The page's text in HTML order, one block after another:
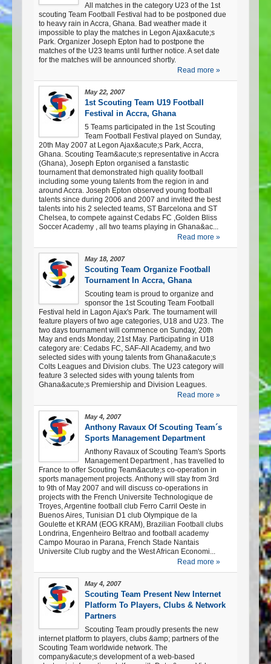
All matches in the category U23 of the 1st
scouting Team Football Festival had to be postponed due
to heavy rain in Accra, Ghana. Bad weather made it
impossible to play the matches in Legon Ajax&acute;s
Park. Organizer Joseph Epton had to postpone the
matches of the U23 teams until further notice. A set date
for the matches will be announced shortly.
Read more »
May 22, 2007
1st Scouting Team U19 Football
Festival in Accra, Ghana
5 Teams participated in the 1st Scouting
Team Football Festival played on Sunday,
20th May 2007 at Legon Ajax&acute;s Park, Accra,
Ghana. Scouting Team&acute;s representative in Accra
(Ghana), Joseph Epton organised a fanstastic
tournament that demonstrated high quality football
including some young talents from the region in and
around Accra. Joseph Epton observed young football
talents since during 2006 and 2007 and invited the best
talents into his 2 selected teams, ST Barcelona and ST
Chelsea, to compete against Cedabs FC ,Golden Bliss
Soccer Academy , all two teams playing in Ghana&ac...
Read more »
May 18, 2007
Scouting Team Organize Football
Tournament In Accra, Ghana
Scouting team is proud to organize and
sponsor the 1st Scouting Team Football
Festival held in Lagon Ajax's Park. The tournament will
feature players of two age categories, U18 and U23. The
two days tournament will commence on Sunday, 20th
May and ends Monday, 21st May. Participating in U18
category are: Cedabs FC, SAF-All Academy, and two
selected sides with young talents from Ghana&acute;s
Colts Leagues and Division clubs. The U23 category will
feature 3 selected sides with young talents from
Ghana&acute;s Premiership and Division Leagues.
Read more »
May 4, 2007
Anthony Ravaux Of Scouting Team´s
Sports Management Department
Anthony Ravaux of Scouting Team's Sports
Management Department , has travelled to
France to offer Scouting Team&acute;s co-operation in
sports management projects. Anthony will stay from 3rd
to 9th of May 2007 and will discuss co-operations in
projects with the French Universite Technologique de
Troyes, Argentine football club Ferro Carril Oeste in
Buenos Aires, Tunisian D1 club Olympique de la
Goulette et KRAM (EOG KRAM), Brazilian Football clubs
Londrina, Engenheiro Beltrao and football academy
Campo Mourao in Parana, French Stade Nantais
Universite Club rugby and the West African Economi...
Read more »
May 4, 2007
Scouting Team Present New Internet
Platform To Players, Clubs & Network
Partners
Scouting Team proudly presents the new
internet platform to players, clubs &amp; partners of the
Scouting Team worldwide network. The
company&acute;s development of a web-based